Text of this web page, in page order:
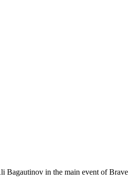
Bagautinov in the main event of Brave